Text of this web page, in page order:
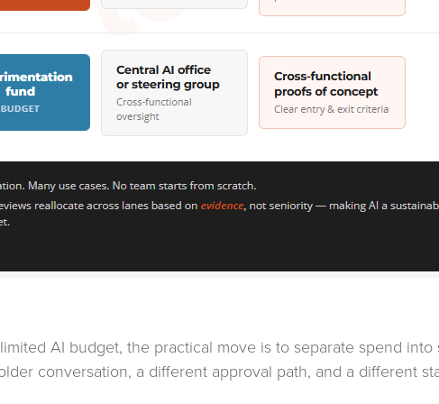
AI budget, the practical move is to separate spend
conversation, a different approval path, and a different